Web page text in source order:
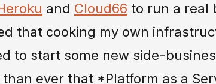
and Cloud66 to run a real
that cooking my own
to start some new side-
ever that *Platform as a